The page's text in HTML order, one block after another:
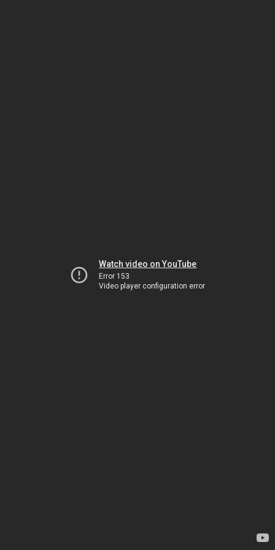
Watch video on YouTube
Error 153
Video player configuration error